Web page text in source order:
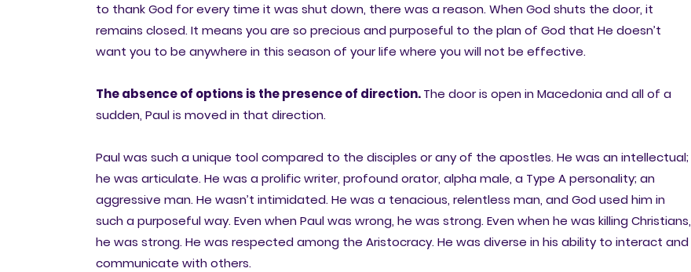
to thank God for every time it was shut down, there was a reason. When God shuts the door, it
remains closed. It means you are so precious and purposeful to the plan of God that He doesn’t
want you to be anywhere in this season of your life where you will not be effective.
The absence of options is the presence of direction.The door is open in Macedonia and all of a
sudden, Paul is moved in that direction.
Paul was such a unique tool compared to the disciples or any of the apostles. He was an intellectual;
he was articulate. He was a prolific writer, profound orator, alpha male, a Type A personality; an
aggressive man. He wasn’t intimidated. He was a tenacious, relentless man, and God used him in
such a purposeful way. Even when Paul was wrong, he was strong. Even when he was killing Christians,
he was strong. He was respected among the Aristocracy. He was diverse in his ability to interact and
communicate with others.